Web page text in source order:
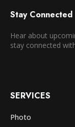
Stay Connected
Hear about
stay connected
SERVICES
Photo